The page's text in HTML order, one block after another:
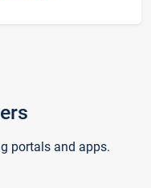
portals and apps.